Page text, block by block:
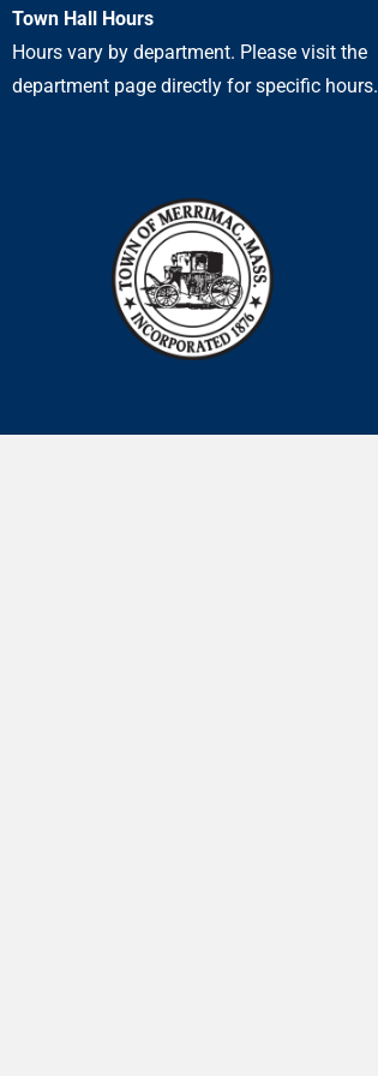
Town Hall Hours
Hours vary by department. Please visit the
department page directly for specific hours.